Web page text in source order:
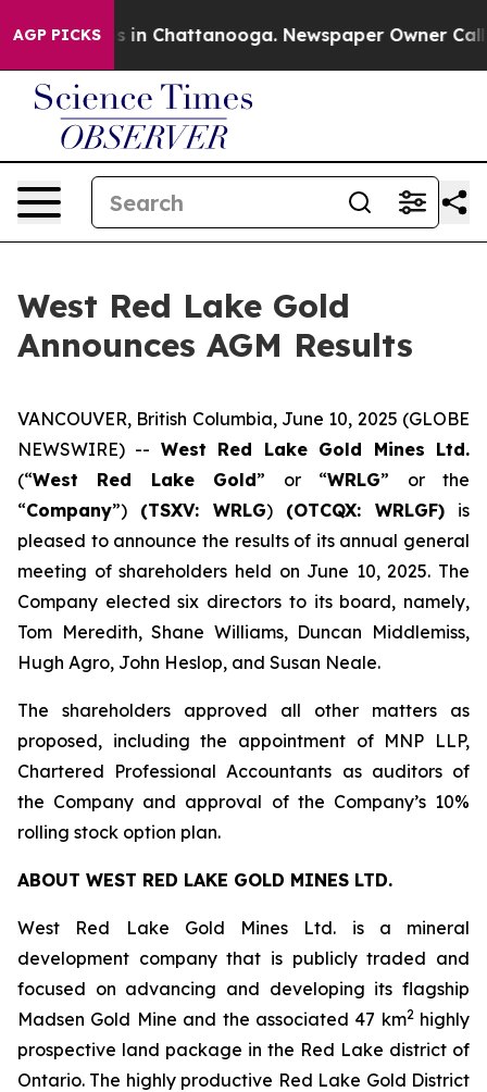
AGP PICKS
Chaos in Chattanooga. Newspaper Owner Calls
West Red Lake Gold
Announces AGM Results
VANCOUVER, British Columbia, June 10, 2025 (GLOBE
NEWSWIRE) -- West Red Lake Gold Mines Ltd.
(“West Red Lake Gold” or “WRLG” or the
“Company”) (TSXV: WRLG)(OTCQX: WRLGF) is
pleased to announce the results of its annual general
meeting of shareholders held on June 10, 2025. The
Company elected six directors to its board, namely,
Tom Meredith, Shane Williams, Duncan Middlemiss,
Hugh Agro, John Heslop, and Susan Neale.
The shareholders approved all other matters as
proposed, including the appointment of MNP LLP,
Chartered Professional Accountants as auditors of
the Company and approval of the Company’s 10%
rolling stock option plan.
ABOUT WEST RED LAKE GOLD MINES LTD.
West Red Lake Gold Mines Ltd. is a mineral
development company that is publicly traded and
focused on advancing and developing its flagship
Madsen Gold Mine and the associated 47 km2highly
prospective land package in the Red Lake district of
Ontario. The highly productive Red Lake Gold District